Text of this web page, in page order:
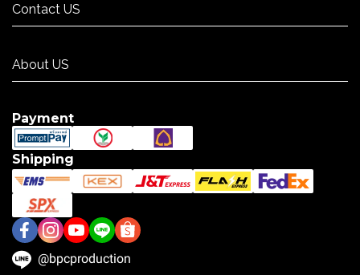
Contact US
About US
Payment
Shipping
@bpcproduction